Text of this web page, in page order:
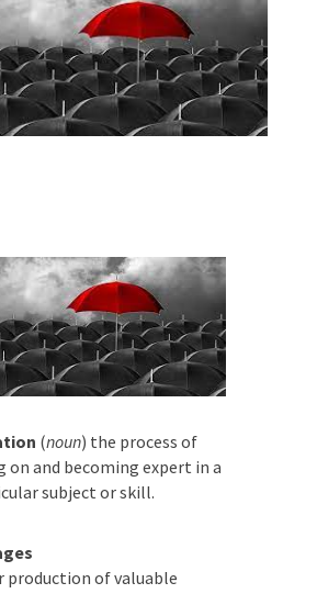
noun
) the process of
on and becoming expert in
subject or skill.
production of valuable
*
*